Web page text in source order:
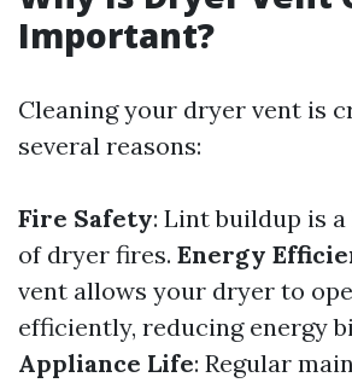
Important?
Cleaning your dryer vent is
several reasons:
Fire Safety: Lint buildup is
of dryer fires. Energy
vent allows your dryer to
efficiently, reducing energy
Appliance Life: Regular